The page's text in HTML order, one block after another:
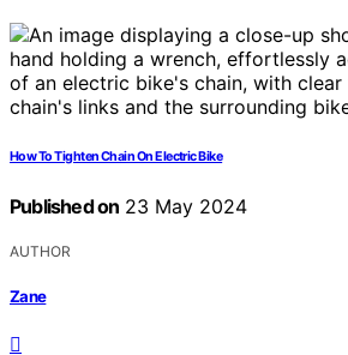
How To Tighten Chain On Electric Bike
Published on 23 May 2024
AUTHOR
Zane